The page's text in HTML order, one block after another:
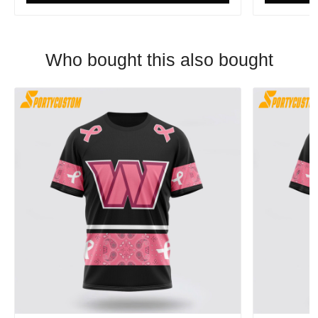
Who bought this also bought